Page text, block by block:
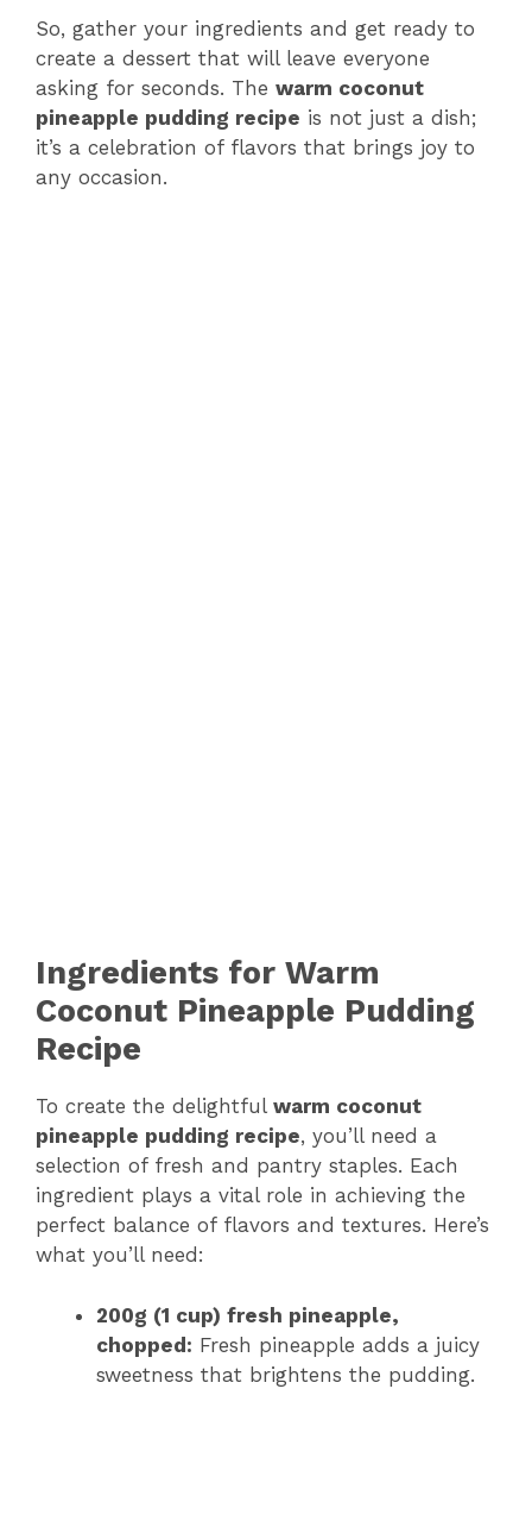
So, gather your ingredients and get ready to
create a dessert that will leave everyone
asking for seconds. The warm coconut
pineapple pudding recipe is not just a dish;
it’s a celebration of flavors that brings joy to
any occasion.
Ingredients for Warm
Coconut Pineapple Pudding
Recipe
To create the delightful warm coconut
pineapple pudding recipe, you’ll need a
selection of fresh and pantry staples. Each
ingredient plays a vital role in achieving the
perfect balance of flavors and textures. Here’s
what you’ll need:
200g (1 cup) fresh pineapple,
chopped: Fresh pineapple adds a juicy
sweetness that brightens the pudding.